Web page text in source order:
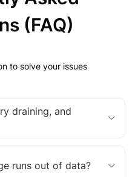
(FAQ)
to solve your issues
draining, and
runs out of data?